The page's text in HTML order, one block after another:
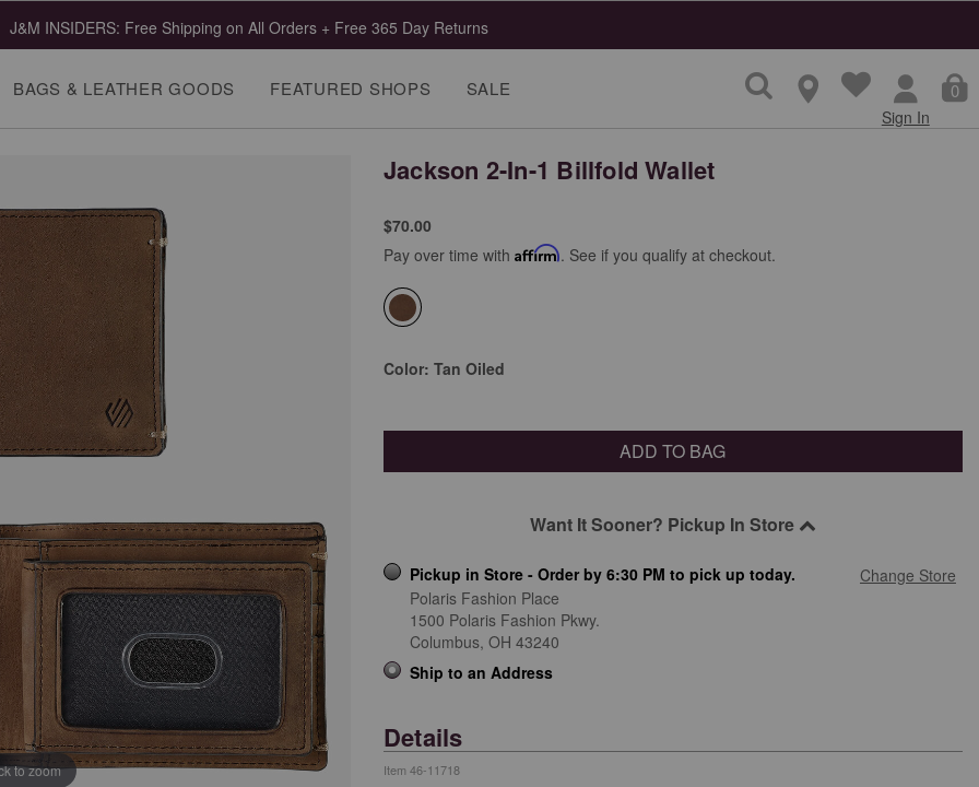
J&M INSIDERS: Free Shipping on All Orders + Free 365 Day Returns
BAGS & LEATHER GOODS FEATURED SHOPS SALE 0
Sign In
to zoom
Jackson 2-In-1 Billfold Wallet
$70.00
Pay over time with Affirm. See if you qualify at checkout.
selected
Color: Tan Oiled
ADD TO BAG
Want It Sooner? Pickup In Store
Pickup in Store - Order by 6:30 PM to pick up today.
Change Store
Polaris Fashion Place
1500 Polaris Fashion Pkwy.
Columbus, OH 43240
Ship to an Address
Details
Item 46-11718